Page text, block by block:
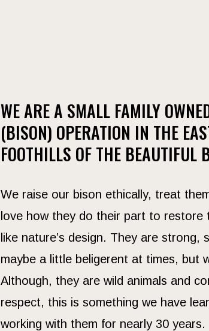
WE ARE A SMALL FAMILY
(BISON) OPERATION IN THE
FOOTHILLS OF THE BEAUTIFUL
We raise our bison ethically, treat
love how they do their part to restore
like nature’s design. They are strong,
maybe a little beligerent at times, but
Although, they are wild animals and
respect, this is something we have
working with them for nearly 30 years.